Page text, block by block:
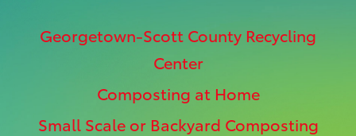
Georgetown-Scott County Recycling
Center
Composting at Home
Small Scale or Backyard Composting